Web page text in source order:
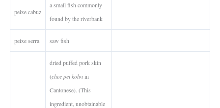
peixe cabuz
a small fish commonly
found by the riverbank
peixe serra saw fish
dried puffed pork skin
(chee pei kohnin
Cantonese). (This
ingredient, unobtainable